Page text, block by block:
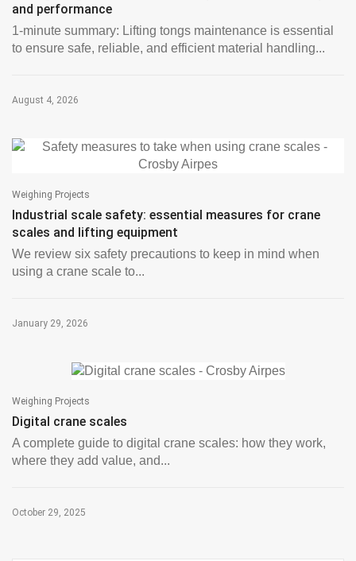
and performance
1-minute summary: Lifting tongs maintenance is essential
to ensure safe, reliable, and efficient material handling...
August 4, 2026
Weighing Projects
Industrial scale safety: essential measures for crane
scales and lifting equipment
We review six safety precautions to keep in mind when
using a crane scale to...
January 29, 2026
Weighing Projects
Digital crane scales
A complete guide to digital crane scales: how they work,
where they add value, and...
October 29, 2025